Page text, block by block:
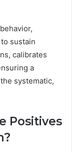
sustain
calibrates
a
systematic,
Positives